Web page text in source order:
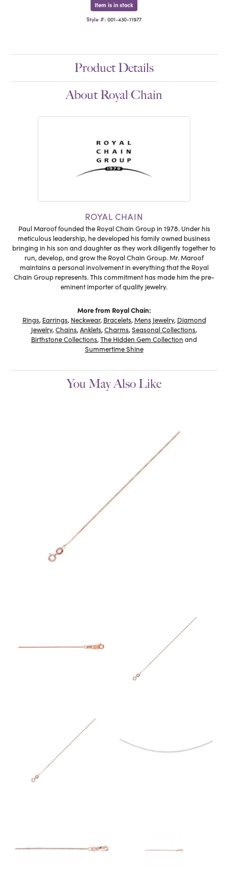
Item is in stock
Style #: 001-430-11977
Product Details
About Royal Chain
ROYAL CHAIN
Paul Maroof founded the Royal Chain Group in 1978. Under his
meticulous leadership, he developed his family owned business
bringing in his son and daughter as they work diligently together to
run, develop, and grow the Royal Chain Group. Mr. Maroof
maintains a personal involvement in everything that the Royal
Chain Group represents. This commitment has made him the pre-
eminent importer of quality jewelry.
More from Royal Chain:
Rings, Earrings, Neckwear, Bracelets,Mens Jewelry, Diamond
Jewelry,Chains,Anklets,Charms,Seasonal Collections,
Birthstone Collections,The Hidden Gem Collection and
Summertime Shine
You May Also Like